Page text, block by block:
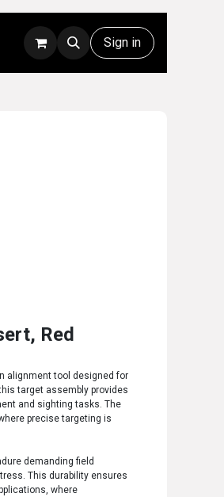
Support Sign in
Red
alignment tool designed for
target assembly provides
and sighting tasks. The
precise targeting is
demanding field
This durability ensures
where